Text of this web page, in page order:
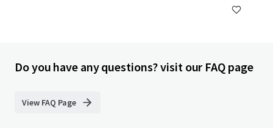
Do you have any questions? visit our FAQ page
View FAQ Page